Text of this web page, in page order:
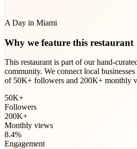
A Day in Miami
Why we feature this restaurant
This restaurant is part of our hand-
community. We connect local
of 50K+ followers and 200K+ monthly
50K+
Followers
200K+
Monthly views
8.4%
Engagement